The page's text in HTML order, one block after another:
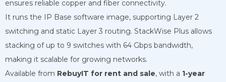
ensures reliable copper and fiber connectivity.
It runs the IP Base software image, supporting Layer 2
switching and static Layer 3 routing. StackWise Plus allows
stacking of up to 9 switches with 64 Gbps bandwidth,
making it scalable for growing networks.
Available from RebuyIT for rent and sale, with a 1-year